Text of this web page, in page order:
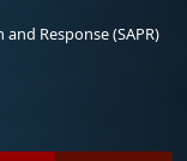
Response (SAPR)